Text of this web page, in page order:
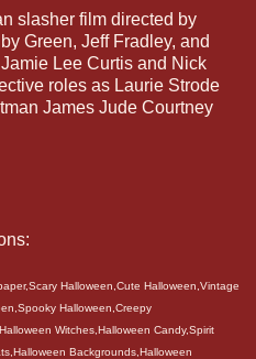
slasher film directed by
Green, Jeff Fradley, and
Lee Curtis and Nick
roles as Laurie Strode
James Jude Courtney
Halloween,Cute Halloween,Vintage
Halloween,Creepy
Witches,Halloween Candy,Spirit
Backgrounds,Halloween